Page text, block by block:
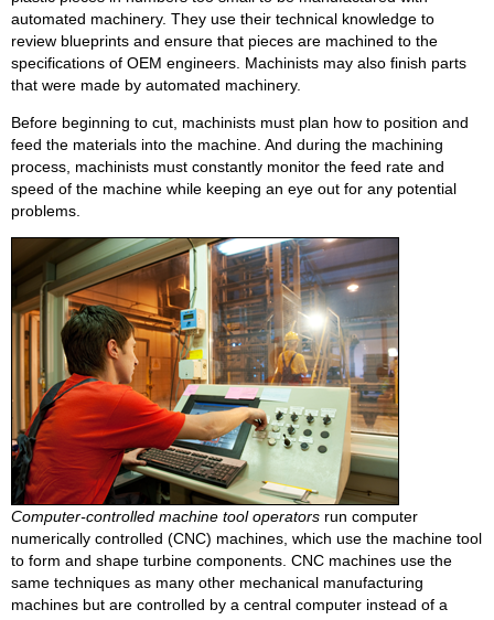
automated machinery. They use their technical knowledge to
review blueprints and ensure that pieces are machined to the
specifications of OEM engineers. Machinists may also finish parts
that were made by automated machinery.
Before beginning to cut, machinists must plan how to position and
feed the materials into the machine. And during the machining
process, machinists must constantly monitor the feed rate and
speed of the machine while keeping an eye out for any potential
problems.
Computer-controlled machine tool operators run computer
numerically controlled (CNC) machines, which use the machine tool
to form and shape turbine components. CNC machines use the
same techniques as many other mechanical manufacturing
machines but are controlled by a central computer instead of a